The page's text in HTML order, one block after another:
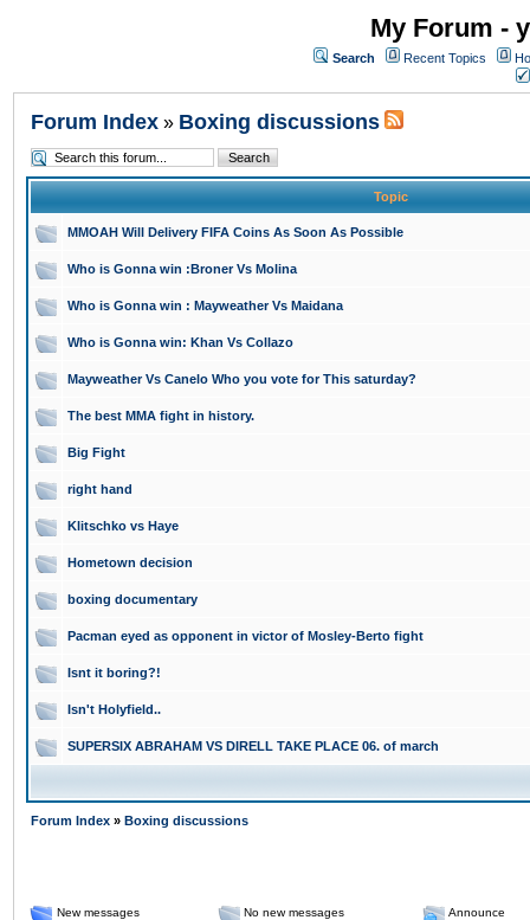
My Forum -
Search Recent Topics
Forum Index » Boxing discussions
Topic
MMOAH Will Delivery FIFA Coins As Soon As Possible
Who is Gonna win :Broner Vs Molina
Who is Gonna win : Mayweather Vs Maidana
Who is Gonna win: Khan Vs Collazo
Mayweather Vs Canelo Who you vote for This saturday?
The best MMA fight in history.
Big Fight
right hand
Klitschko vs Haye
Hometown decision
boxing documentary
Pacman eyed as opponent in victor of Mosley-Berto fight
Isnt it boring?!
Isn't Holyfield..
SUPERSIX ABRAHAM VS DIRELL TAKE PLACE 06. of march
Forum Index » Boxing discussions
New messages No new messages
Announce